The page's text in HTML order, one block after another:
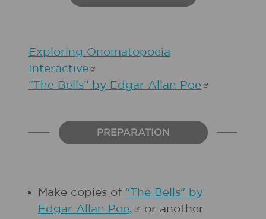
Exploring Onomatopoeia
Interactive
“The Bells” by Edgar Allan Poe
PREPARATION
Make copies of "The Bells" by
Edgar Allan Poe,
or another